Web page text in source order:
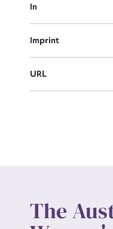
In
Imprint
URL
The